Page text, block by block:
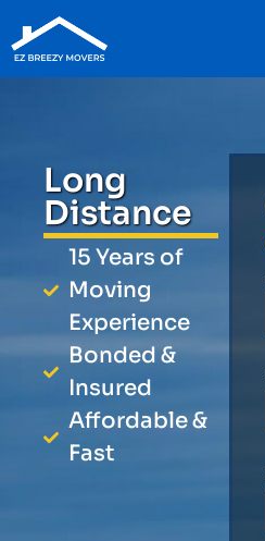
Long
Distance
15 Years of
Moving
Experience
Bonded &
Insured
Affordable &
Fast